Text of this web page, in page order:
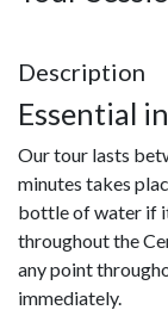
Description
Essential
Our tour lasts
minutes takes
bottle of water if
throughout the
any point
immediately.